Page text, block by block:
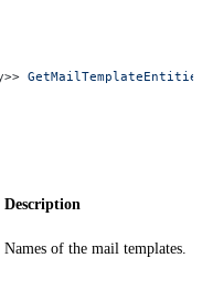
Description
Names of the mail templates.